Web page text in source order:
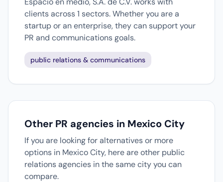
clients across 1 sectors. Whether you are a
startup or an enterprise, they can support your
PR and communications goals.
public relations & communications
Other PR agencies in Mexico City
If you are looking for alternatives or more
options in Mexico City, here are other public
relations agencies in the same city you can
compare.